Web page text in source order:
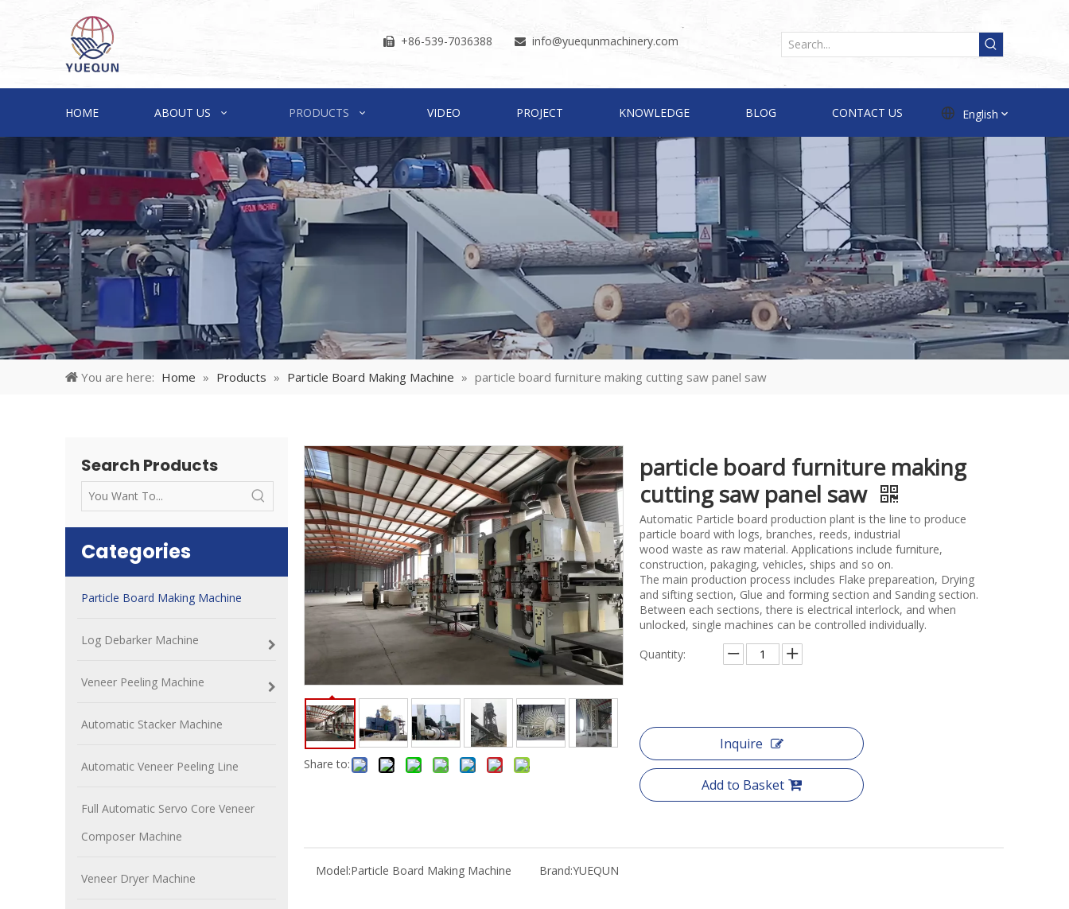
 +86-539-7036388  info@yuequnmachinery.com
HOME ABOUT US PRODUCTS VIDEO PROJECT KNOWLEDGE BLOG CONTACT US English
You are here: Home » Products » Particle Board Making Machine » particle board furniture making cutting saw panel saw
Search Products
Categories
Particle Board Making Machine
Log Debarker Machine
Veneer Peeling Machine
Automatic Stacker Machine
Automatic Veneer Peeling Line
Full Automatic Servo Core Veneer
Composer Machine
Veneer Dryer Machine
Share to:
particle board furniture making
cutting saw panel saw
Automatic Particle board production plant is the line to produce
particle board with logs, branches, reeds, industrial
wood waste as raw material. Applications include furniture,
construction, pakaging, vehicles, ships and so on.
The main production process includes Flake prepareation, Drying
and sifting section, Glue and forming section and Sanding section.
Between each sections, there is electrical interlock, and when
unlocked, single machines can be controlled individually.
Quantity:
Inquire
Add to Basket
Model:Particle Board Making Machine Brand:YUEQUN